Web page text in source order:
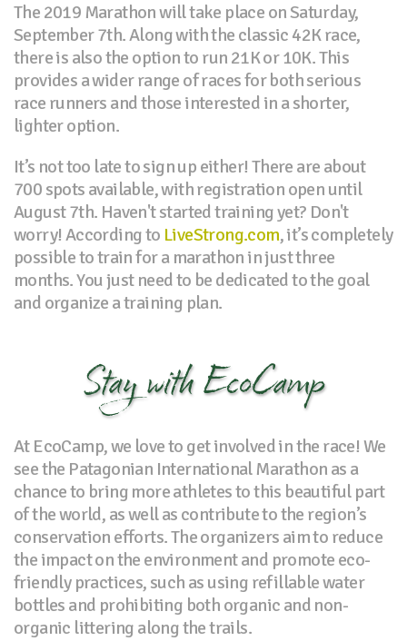
The 2019 Marathon will take place on Saturday,
September 7th. Along with the classic 42K race,
there is also the option to run 21K or 10K. This
provides a wider range of races for both serious
race runners and those interested in a shorter,
lighter option.
It’s not too late to sign up either! There are about
700 spots available, with registration open until
August 7th. Haven't started training yet? Don't
worry! According to LiveStrong.com, it’s completely
possible to train for a marathon in just three
months. You just need to be dedicated to the goal
and organize a training plan.
Stay with EcoCamp
At EcoCamp, we love to get involved in the race! We
see the Patagonian International Marathon as a
chance to bring more athletes to this beautiful part
of the world, as well as contribute to the region’s
conservation efforts. The organizers aim to reduce
the impact on the environment and promote eco-
friendly practices, such as using refillable water
bottles and prohibiting both organic and non-
organic littering along the trails.